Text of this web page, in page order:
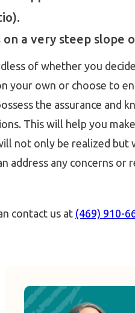
on a very steep slope
of whether you
your own or choose to
the assurance and
This will help you
not only be realized but
address any concerns
contact us at (469) 910-